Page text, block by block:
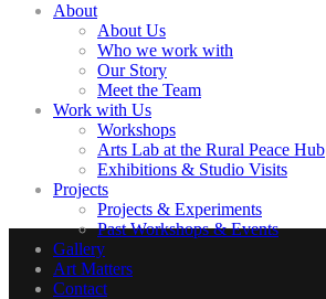
About
About Us
Who we work with
Our Story
Meet the Team
Work with Us
Workshops
Arts Lab at the Rural Peace Hub
Exhibitions & Studio Visits
Projects
Projects & Experiments
Past Workshops & Events
Gallery
Art Matters
Contact